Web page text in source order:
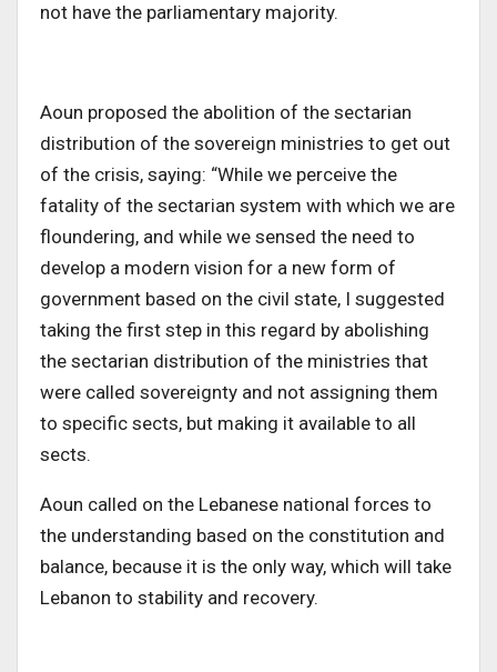
not have the parliamentary majority.
Aoun proposed the abolition of the sectarian
distribution of the sovereign ministries to get out
of the crisis, saying: “While we perceive the
fatality of the sectarian system with which we are
floundering, and while we sensed the need to
develop a modern vision for a new form of
government based on the civil state, I suggested
taking the first step in this regard by abolishing
the sectarian distribution of the ministries that
were called sovereignty and not assigning them
to specific sects, but making it available to all
sects.
Aoun called on the Lebanese national forces to
the understanding based on the constitution and
balance, because it is the only way, which will take
Lebanon to stability and recovery.